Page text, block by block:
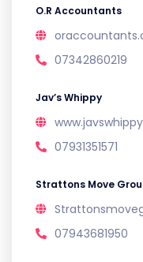
O.R Accountants
07342860219
Jav’s Whippy
07931351571
Strattons Move
07943681950